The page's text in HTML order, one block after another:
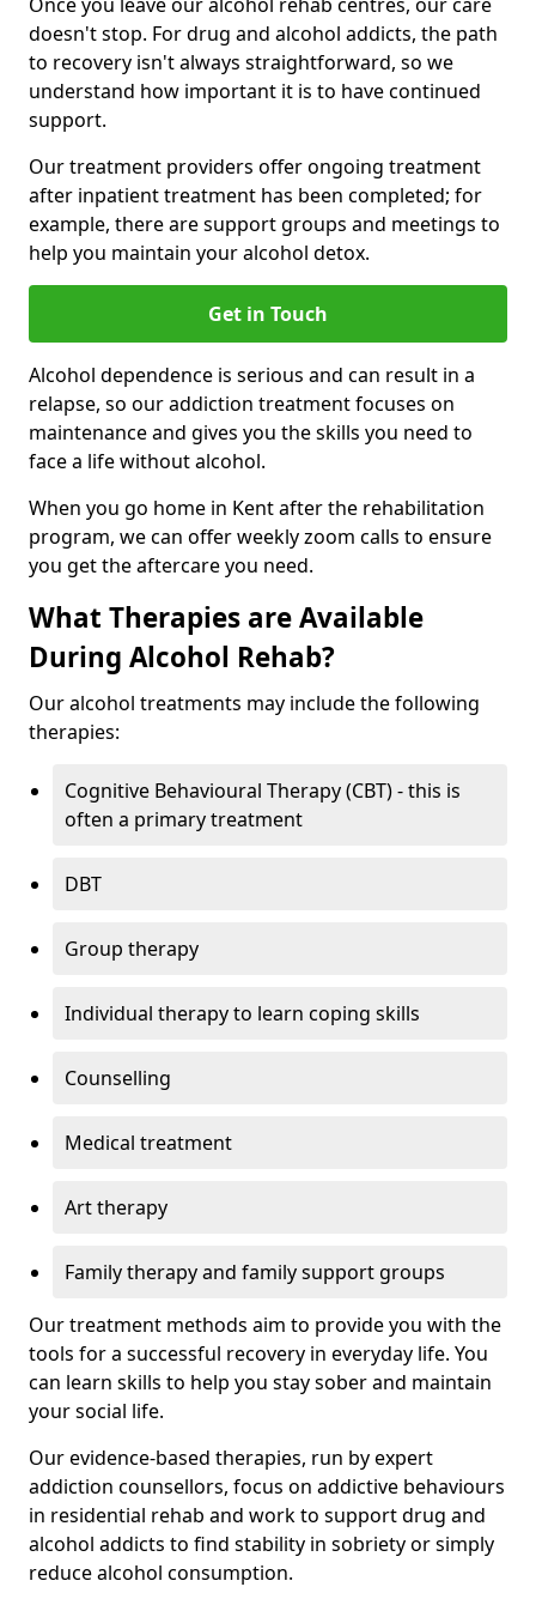
doesn't stop. For drug and alcohol addicts, the path
to recovery isn't always straightforward, so we
understand how important it is to have continued
support.
Our treatment providers offer ongoing treatment
after inpatient treatment has been completed; for
example, there are support groups and meetings to
help you maintain your alcohol detox.
Get in Touch
Alcohol dependence is serious and can result in a
relapse, so our addiction treatment focuses on
maintenance and gives you the skills you need to
face a life without alcohol.
When you go home in Kent after the rehabilitation
program, we can offer weekly zoom calls to ensure
you get the aftercare you need.
What Therapies are Available
During Alcohol Rehab?
Our alcohol treatments may include the following
therapies:
Cognitive Behavioural Therapy (CBT) - this is
often a primary treatment
DBT
Group therapy
Individual therapy to learn coping skills
Counselling
Medical treatment
Art therapy
Family therapy and family support groups
Our treatment methods aim to provide you with the
tools for a successful recovery in everyday life. You
can learn skills to help you stay sober and maintain
your social life.
Our evidence-based therapies, run by expert
addiction counsellors, focus on addictive behaviours
in residential rehab and work to support drug and
alcohol addicts to find stability in sobriety or simply
reduce alcohol consumption.